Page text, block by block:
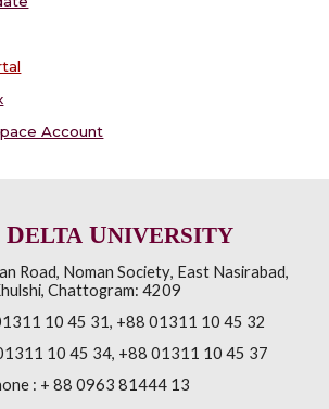
Account
DELTAUNIVERSITY
Road, Noman Society, East Nasirabad,
, Chattogram: 4209
10 45 31, +88 01311 10 45 32
10 45 34, +88 01311 10 45 37
: + 88 0963 81444 13